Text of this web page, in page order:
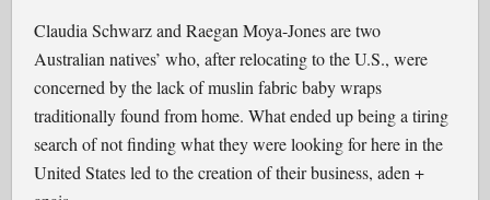
Claudia Schwarz and Raegan Moya-Jones are two
Australian natives’ who, after relocating to the U.S., were
concerned by the lack of muslin fabric baby wraps
traditionally found from home. What ended up being a tiring
search of not finding what they were looking for here in the
United States led to the creation of their business, aden +